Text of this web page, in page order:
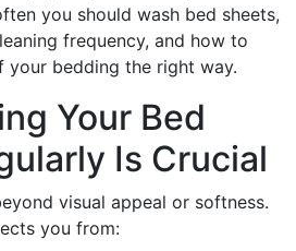
you should wash bed sheets,
frequency, and how to
bedding the right way.
Your Bed
Is Crucial
visual appeal or softness.
you from: